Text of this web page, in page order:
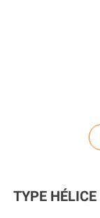
TYPE HÉLICE